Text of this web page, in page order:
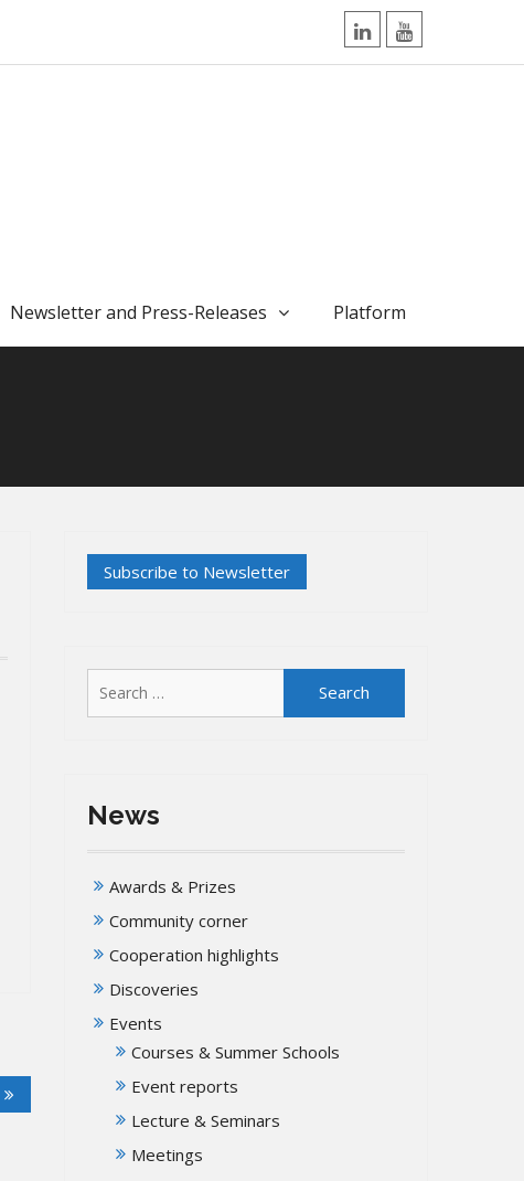
LinkedInYouTube
Newsletter and Press-Releases Platform
for:
News
Awards & Prizes
Community corner
Cooperation highlights
Discoveries
Events
Courses & Summer Schools
Event reports
Lecture & Seminars
Meetings